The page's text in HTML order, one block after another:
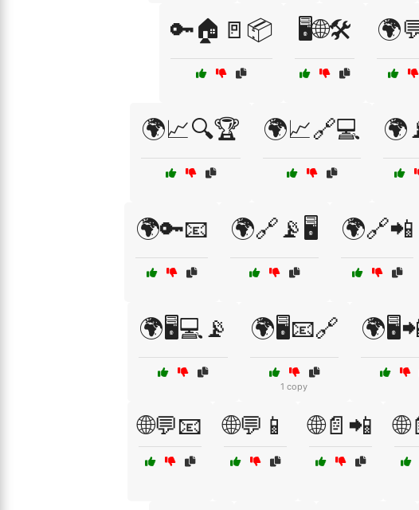
🔑🏠🚪📦 🖥️🌐🛠️
🌍📈🔍🏆 🌍📈🔗💻
🌍🔑📧 🌍🔗📡🖥️ 🌍🔗📲
🌍🖥️💻📡 🌍🖥️📧🔗
1 copy
🌐💬📧 🌐💬📱 🌐📄📲